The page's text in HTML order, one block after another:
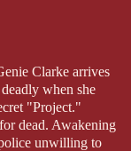
Clarke arrives
when she
"Project."
dead. Awakening
unwilling to